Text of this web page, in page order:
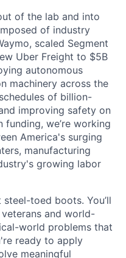
of the lab and into
of industry
scaled Segment
Uber Freight to $5B
autonomous
machinery across the
of billion-
improving safety on
we’re working
America's surging
manufacturing
growing labor
toed boots. You’ll
and world-
world problems that
ready to apply
meaningful